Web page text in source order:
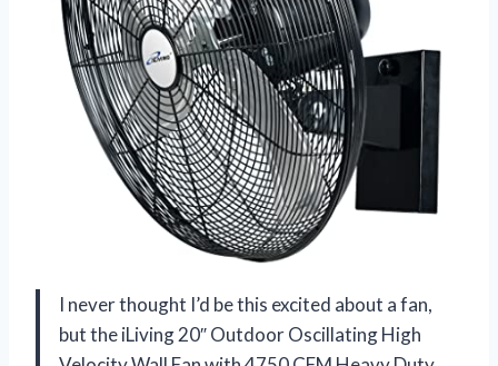
I never thought I’d be this excited about a fan,
but the iLiving 20″ Outdoor Oscillating High